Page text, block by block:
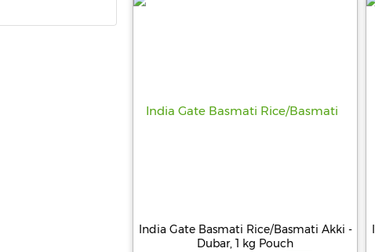
India Gate Basmati Rice/Basmati Akki -
Dubar, 1 kg Pouch